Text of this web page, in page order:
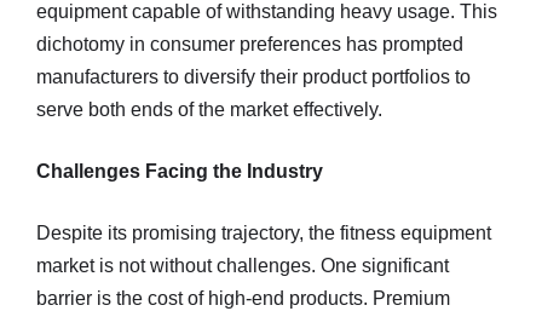
equipment capable of withstanding heavy usage. This
dichotomy in consumer preferences has prompted
manufacturers to diversify their product portfolios to
serve both ends of the market effectively.
Challenges Facing the Industry
Despite its promising trajectory, the fitness equipment
market is not without challenges. One significant
barrier is the cost of high-end products. Premium